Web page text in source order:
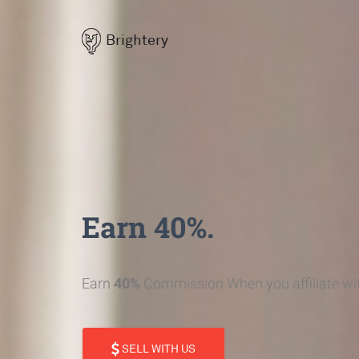
Brightery
Earn 40%.
Earn 40% Commission When you affiliate
SELL WITH US